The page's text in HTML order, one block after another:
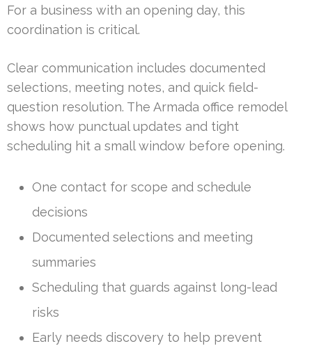
For a business with an opening day, this
coordination is critical.
Clear communication includes documented
selections, meeting notes, and quick field-
question resolution. The Armada office remodel
shows how punctual updates and tight
scheduling hit a small window before opening.
One contact for scope and schedule
decisions
Documented selections and meeting
summaries
Scheduling that guards against long-lead
risks
Early needs discovery to help prevent